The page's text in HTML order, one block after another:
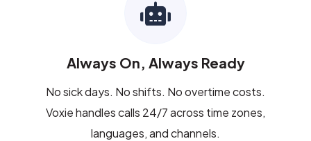
Always On, Always Ready
No sick days. No shifts. No overtime costs.
Voxie handles calls 24/7 across time zones,
languages, and channels.